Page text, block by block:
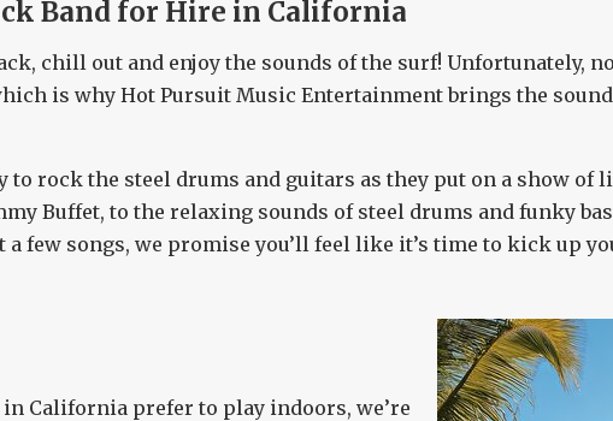
Band for Hire in California
chill out and enjoy the sounds of the surf! Unfortunately,
is why Hot Pursuit Music Entertainment brings the
to rock the steel drums and guitars as they put on a show of
Buffet, to the relaxing sounds of steel drums and funky
a few songs, we promise you’ll feel like it’s time to kick up
California prefer to play indoors, we’re